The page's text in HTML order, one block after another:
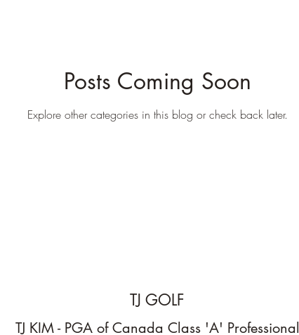
Posts Coming Soon
Explore other categories in this blog or check back later.
TJ GOLF
TJ KIM - PGA of Canada Class 'A' Professional